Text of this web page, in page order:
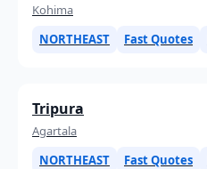
Kohima
NORTHEAST
Fast Quotes
Tripura
Agartala
NORTHEAST
Fast Quotes